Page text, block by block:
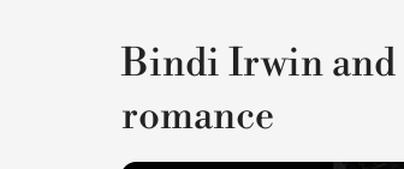
Bindi Irwin and
romance